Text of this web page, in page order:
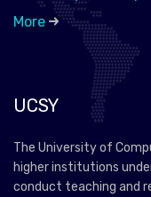
More
UCSY
The University of
higher institutions
conduct teaching and